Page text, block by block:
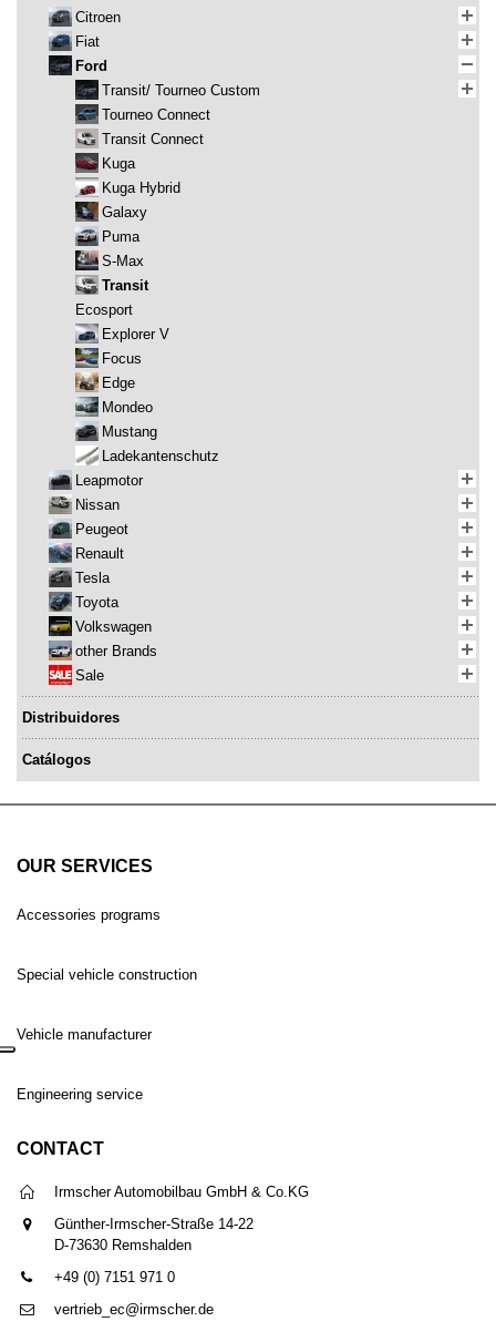
Citroen
Fiat
Ford
Transit/ Tourneo Custom
Tourneo Connect
Transit Connect
Kuga
Kuga Hybrid
Galaxy
Puma
S-Max
Transit
Ecosport
Explorer V
Focus
Edge
Mondeo
Mustang
Ladekantenschutz
Leapmotor
Nissan
Peugeot
Renault
Tesla
Toyota
Volkswagen
other Brands
Sale
Distribuidores
Catálogos
OUR SERVICES
Accessories programs
Special vehicle construction
Vehicle manufacturer
Engineering service
CONTACT
Irmscher Automobilbau GmbH & Co.KG
Günther-Irmscher-Straße 14-22
D-73630 Remshalden
+49 (0) 7151 971 0
vertrieb_ec@irmscher.de